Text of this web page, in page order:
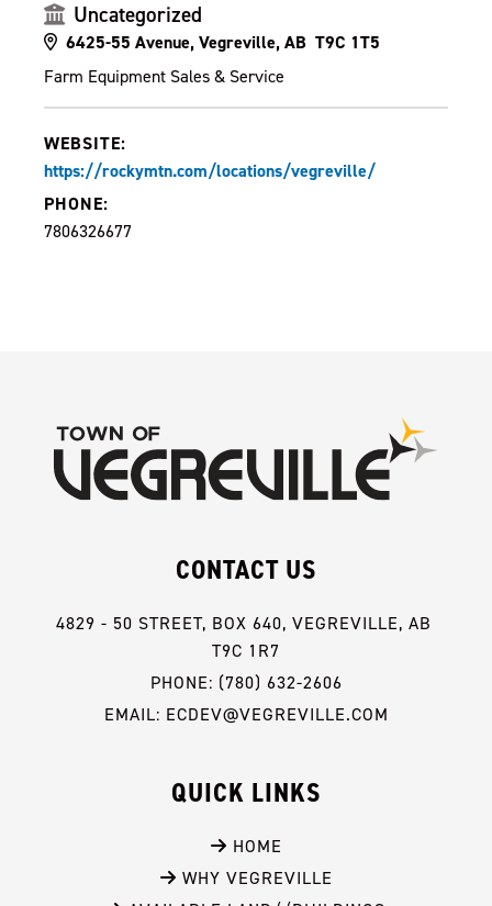
Uncategorized
6425-55 Avenue, Vegreville, AB T9C 1T5
Farm Equipment Sales & Service
WEBSITE:
https://rockymtn.com/locations/vegreville/
PHONE:
7806326677
CONTACT US
4829 - 50 STREET, BOX 640, VEGREVILLE, AB
T9C 1R7
PHONE: (780) 632-2606
EMAIL: ECDEV@VEGREVILLE.COM
QUICK LINKS
HOME
WHY VEGREVILLE